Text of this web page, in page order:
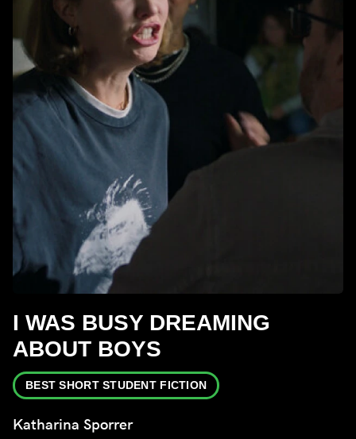
I WAS BUSY DREAMING
ABOUT BOYS
BEST SHORT STUDENT FICTION
Katharina Sporrer